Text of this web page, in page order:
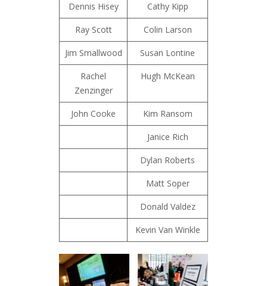
Dennis Hisey Cathy Kipp
Ray Scott Colin Larson
Jim Smallwood Susan Lontine
Rachel
Zenzinger
Hugh McKean
John Cooke Kim Ransom
Janice Rich
Dylan Roberts
Matt Soper
Donald Valdez
Kevin Van Winkle